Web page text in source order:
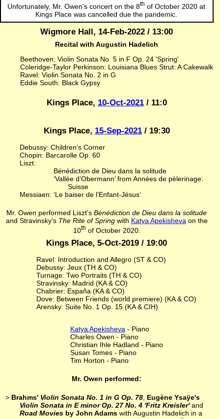
Unfortunately, Mr. Owen's concert on the 8th of October 2020 at
Kings Place was cancelled due the pandemic.
Wigmore Hall, 14-Feb-2022 / 13:00
Recital with Augustin Hadelich
Beethoven: Violin Sonata No. 5 in F Op. 24 'Spring'
Coleridge-Taylor Perkinson: Louisiana Blues Strut: A Cakewalk
Ravel: Violin Sonata No. 2 in G
Eddie South: Black Gypsy
Kings Place, 10-Oct-2021/ 11:0
Kings Place, 15-Sep-2021/ 19:30
Debussy: Children’s Corner
Chopin: Barcarolle Op. 60
Liszt:
Bénédiction de Dieu dans la solitude
‘Vallée d’Obermann’ from Années de pèlerinage:
Suisse
Messiaen: ‘Le baiser de l’Enfant-Jésus’
Mr. Owen performed Liszt'sBénédiction de Dieu dans la solitude
and Stravinsky's The Rite of Springwith Katya Apekisheva on the
10th of October 2020.
Kings Place, 5-Oct-2019 / 19:00
Ravel: Introduction and Allegro (ST & CO)
Debussy: Jeux (TH & CO)
Turnage: Two Portraits (TH & CO)
Stravinsky: Madrid (KA & CO)
Chabrier: España (KA & CO)
Dove: Between Friends (world premiere) (KA & CO)
Arensky: Suite No. 1 Op. 15 (KA & CIH)
Katya Apekisheva - Piano
Charles Owen - Piano
Christian Ihle Hadland - Piano
Susan Tomes - Piano
Tim Horton - Piano
Mr. Owen performed:
> Brahms' Violin Sonata No. 1 in G Op. 78 Eugène Ysaÿe's
Violin Sonata in E minor Op. 27 No. 4 'Fritz Kreisler'and
Road Movies by John Adams with Augustin Hadelich in a